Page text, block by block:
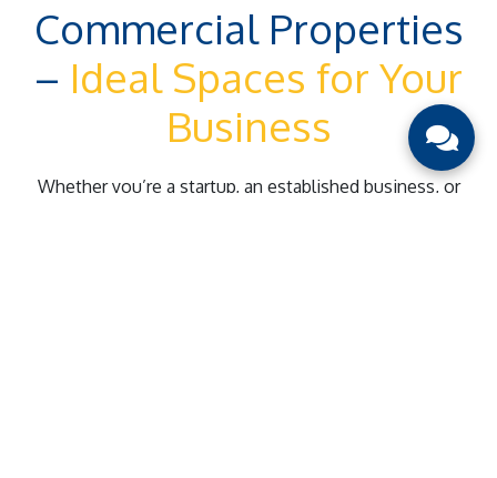
Commercial Properties
– Ideal Spaces for Your
Business
Whether you’re a startup, an established business, or